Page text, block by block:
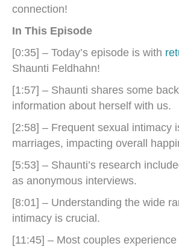
connection!
In This Episode
[0:35] – Today’s episode is with
Shaunti Feldhahn!
[1:57] – Shaunti shares some
information about herself with us.
[2:58] – Frequent sexual intimacy
marriages, impacting overall
[5:53] – Shaunti’s research
as anonymous interviews.
[8:01] – Understanding the wide
intimacy is crucial.
[11:45] – Most couples